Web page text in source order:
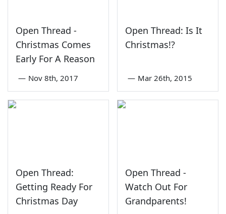
Open Thread -
Christmas Comes
Early For A Reason
— Nov 8th, 2017
Open Thread: Is It
Christmas!?
— Mar 26th, 2015
Open Thread:
Getting Ready For
Christmas Day
Open Thread -
Watch Out For
Grandparents!